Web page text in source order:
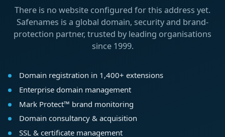
There is no website configured for this address yet.
Safenames is a global domain, security and brand-
protection partner, trusted by leading organisations
since 1999.
Domain registration in 1,400+ extensions
Enterprise domain management
Mark Protect™ brand monitoring
Domain consultancy & acquisition
SSL & certificate management